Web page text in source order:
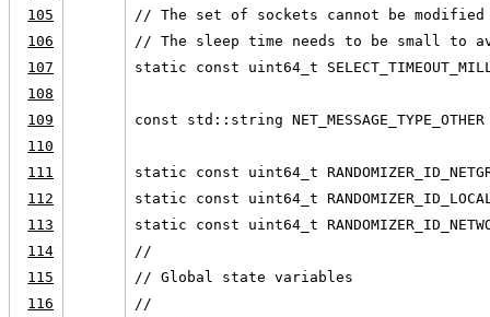
105
// The set of sockets cannot be
106
// The sleep time needs to be small to
107
static const uint64_t
108
109
const std::string
110
111
static const uint64_t
112
static const uint64_t
113
static const uint64_t
114
//
115
// Global state variables
116
//